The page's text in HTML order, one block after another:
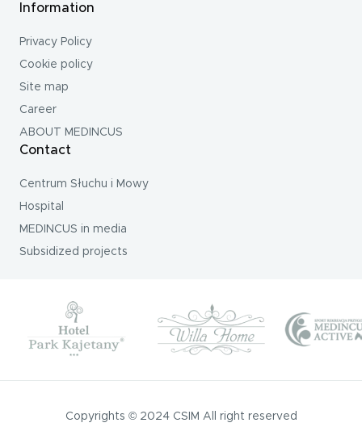
Information
Privacy Policy
Cookie policy
Site map
Career
ABOUT MEDINCUS
Contact
Centrum Słuchu i Mowy
Hospital
MEDINCUS in media
Subsidized projects
Copyrights © 2024 CSIM All right reserved